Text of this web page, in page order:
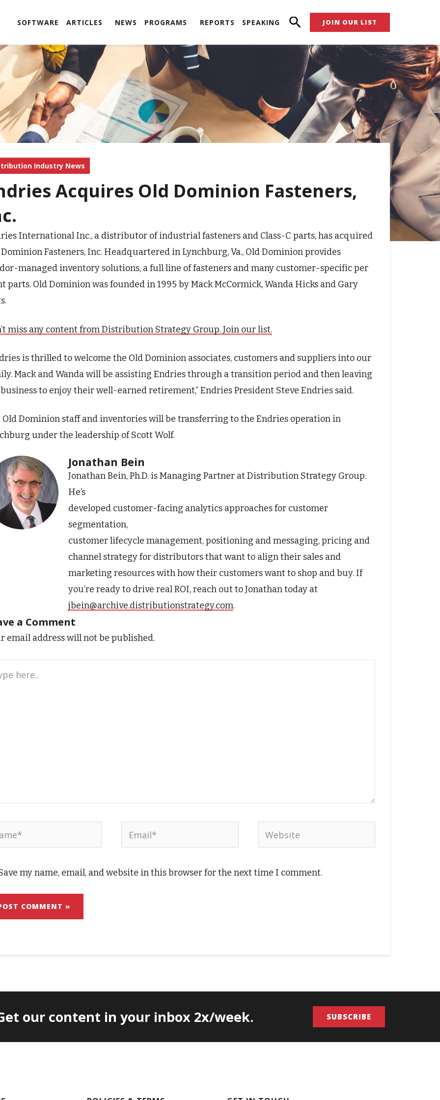
SOFTWARE ARTICLES NEWS PROGRAMS REPORTS SPEAKING JOIN OUR LIST
Industry News
Acquires Old Dominion Fasteners,
International Inc., a distributor of industrial fasteners and Class-C parts, has acquired
Dominion Fasteners, Inc. Headquartered in Lynchburg, Va., Old Dominion provides
managed inventory solutions, a full line of fasteners and many customer-specific per
parts. Old Dominion was founded in 1995 by Mack McCormick, Wanda Hicks and Gary
miss any content from Distribution Strategy Group. Join our list.
is thrilled to welcome the Old Dominion associates, customers and suppliers into our
Mack and Wanda will be assisting Endries through a transition period and then leaving
to enjoy their well-earned retirement,” Endries President Steve Endries said.
Old Dominion staff and inventories will be transferring to the Endries operation in
under the leadership of Scott Wolf.
Jonathan Bein
Jonathan Bein, Ph.D. is Managing Partner at Distribution Strategy Group.
He’s
developed customer-facing analytics approaches for customer
segmentation,
customer lifecycle management, positioning and messaging, pricing and
channel strategy for distributors that want to align their sales and
marketing resources with how their customers want to shop and buy. If
you’re ready to drive real ROI, reach out to Jonathan today at
jbein@archive.distributionstrategy.com.
a Comment
email address will not be published.
Website
my name, email, and website in this browser for the next time I comment.
our content in your inbox 2x/week. SUBSCRIBE